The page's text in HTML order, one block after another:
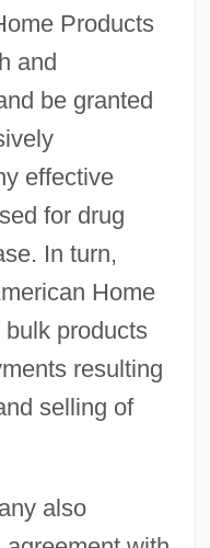
Products
and
be granted
effective
for drug
In turn,
Home
products
resulting
selling of
also